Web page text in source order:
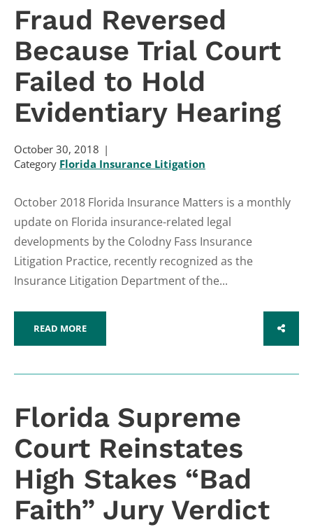
Fraud Reversed
Because Trial Court
Failed to Hold
Evidentiary Hearing
October 30, 2018
Category Florida Insurance Litigation
October 2018 Florida Insurance Matters is a monthly
update on Florida insurance-related legal
developments by the Colodny Fass Insurance
Litigation Practice, recently recognized as the
Insurance Litigation Department of the...
READ MORE SHARE
Florida Supreme
Court Reinstates
High Stakes “Bad
Faith” Jury Verdict